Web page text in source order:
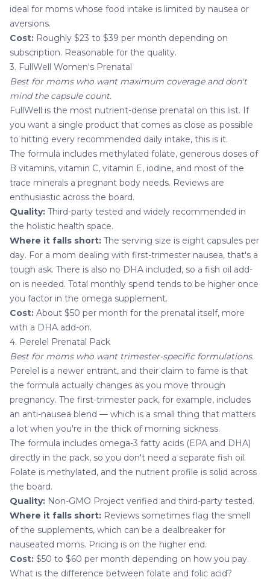
ideal for moms whose food intake is limited by nausea or
aversions.
Cost: Roughly $23 to $39 per month depending on
subscription. Reasonable for the quality.
3. FullWell Women's Prenatal
Best for moms who want maximum coverage and don't
mind the capsule count.
FullWell is the most nutrient-dense prenatal on this list. If
you want a single product that comes as close as possible
to hitting every recommended daily intake, this is it.
The formula includes methylated folate, generous doses of
B vitamins, vitamin C, vitamin E, iodine, and most of the
trace minerals a pregnant body needs. Reviews are
enthusiastic across the board.
Quality: Third-party tested and widely recommended in
the holistic health space.
Where it falls short: The serving size is eight capsules per
day. For a mom dealing with first-trimester nausea, that's a
tough ask. There is also no DHA included, so a fish oil add-
on is needed. Total monthly spend tends to be higher once
you factor in the omega supplement.
Cost: About $50 per month for the prenatal itself, more
with a DHA add-on.
4. Perelel Prenatal Pack
Best for moms who want trimester-specific formulations.
Perelel is a newer entrant, and their claim to fame is that
the formula actually changes as you move through
pregnancy. The first-trimester pack, for example, includes
an anti-nausea blend — which is a small thing that matters
a lot when you're in the thick of morning sickness.
The formula includes omega-3 fatty acids (EPA and DHA)
directly in the pack, so you don't need a separate fish oil.
Folate is methylated, and the nutrient profile is solid across
the board.
Quality: Non-GMO Project verified and third-party tested.
Where it falls short: Reviews sometimes flag the smell
of the supplements, which can be a dealbreaker for
nauseated moms. Pricing is on the higher end.
Cost: $50 to $60 per month depending on how you pay.
What is the difference between folate and folic acid?